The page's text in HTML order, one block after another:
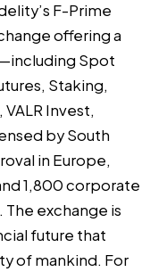
F-Prime
offering a
Spot
Staking,
Invest,
by South
in Europe,
1,800 corporate
exchange is
future that
of mankind. For